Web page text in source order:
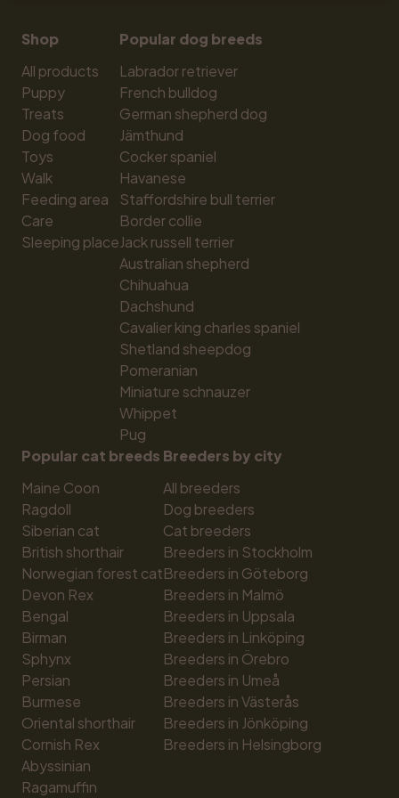
Shop
All products
Puppy
Treats
Dog food
Toys
Walk
Feeding area
Care
Sleeping place
Popular dog breeds
Labrador retriever
French bulldog
German shepherd dog
Jämthund
Cocker spaniel
Havanese
Staffordshire bull terrier
Border collie
Jack russell terrier
Australian shepherd
Chihuahua
Dachshund
Cavalier king charles spaniel
Shetland sheepdog
Pomeranian
Miniature schnauzer
Whippet
Pug
Popular cat breeds
Maine Coon
Ragdoll
Siberian cat
British shorthair
Norwegian forest cat
Devon Rex
Bengal
Birman
Sphynx
Persian
Burmese
Oriental shorthair
Cornish Rex
Abyssinian
Ragamuffin
Breeders by city
All breeders
Dog breeders
Cat breeders
Breeders in Stockholm
Breeders in Göteborg
Breeders in Malmö
Breeders in Uppsala
Breeders in Linköping
Breeders in Örebro
Breeders in Umeå
Breeders in Västerås
Breeders in Jönköping
Breeders in Helsingborg